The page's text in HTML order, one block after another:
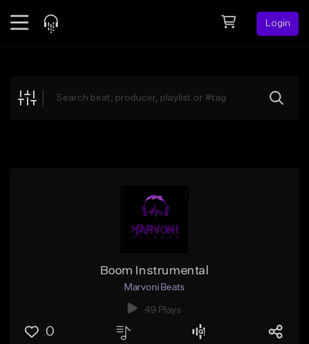
Login
Explore
Boom Instrumental
Marvoni Beats
49 Plays
0